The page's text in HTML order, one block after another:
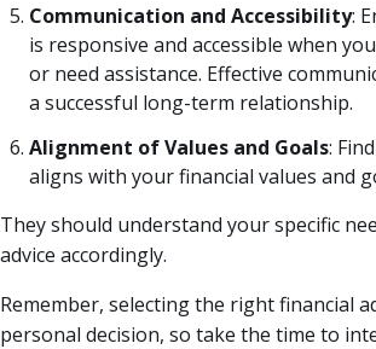
Communication and Accessibility:
is responsive and accessible when
or need assistance. Effective
a successful long-term relationship.
Alignment of Values and Goals:
aligns with your financial values and
They should understand your specific
advice accordingly.
Remember, selecting the right financial
personal decision, so take the time to